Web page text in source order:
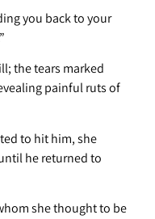
you back to your
the tears marked
painful ruts of
to hit him, she
he returned to
she thought to be